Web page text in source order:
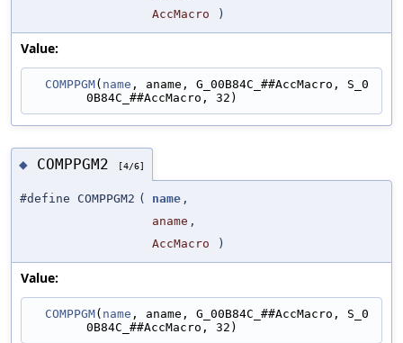
AccMacro
)
Value:
COMPPGM( name , aname, G_00B84C_##AccMacro, S_0
0B84C_##AccMacro, 32)
◆ COMPPGM2 [4/6]
#define COMPPGM2 ( name ,
aname ,
AccMacro
)
Value:
COMPPGM( name , aname, G_00B84C_##AccMacro, S_0
0B84C_##AccMacro, 32)